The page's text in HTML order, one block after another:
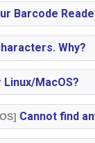
Barcode
Why?
MacOS?
Cannot find